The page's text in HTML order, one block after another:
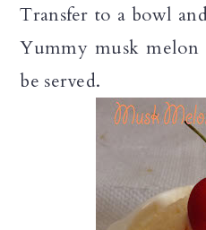
Transfer to a bowl
Yummy musk melon
be served.